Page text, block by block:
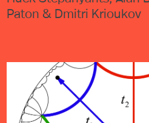
Paton & Dmitri Krioukov